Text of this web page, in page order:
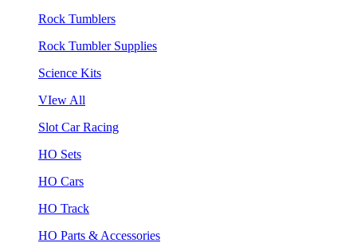
Rock Tumblers
Rock Tumbler Supplies
Science Kits
VIew All
Slot Car Racing
HO Sets
HO Cars
HO Track
HO Parts & Accessories